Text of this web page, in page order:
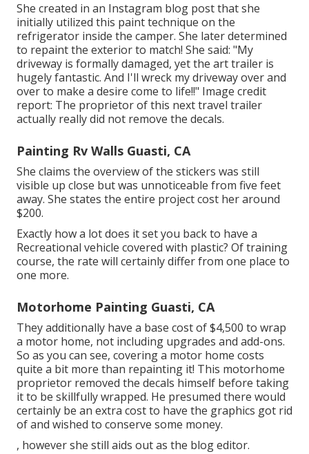
She created in an Instagram blog postthat she
initially utilized this paint technique on the
refrigerator inside the camper. She later determined
to repaint the exterior to match! She said: "My
driveway is formally damaged, yet the art trailer is
hugely fantastic. And I'll wreck my driveway over and
over to make a desire come to life!!" Image credit
report: The proprietorof this next travel trailer
actually really did not remove the decals.
Painting Rv Walls Guasti, CA
She claims the overview of the stickers was still
visible up close but was unnoticeable from five feet
away. She states the entire project cost her around
$200.
Exactly how a lot does it set you back to have a
Recreational vehicle covered with plastic? Of training
course, the rate will certainly differ from one place to
one more.
Motorhome Painting Guasti, CA
They additionally have a base cost of $4,500 to wrap
a motor home, not including upgrades and add-ons.
So as you can see, covering a motor home costs
quite a bit more than repainting it! This motorhome
proprietor removed the decals himself before taking
it to be skillfully wrapped. He presumed there would
certainly be an extra cost to have the graphics got rid
of and wished to conserve some money.
, however she still aids out as the blog editor.